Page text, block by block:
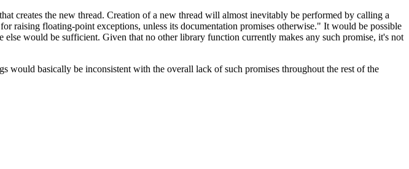
creates the new thread. Creation of a new thread will almost inevitably be performed by calling a
raising floating-point exceptions, unless its documentation promises otherwise." It would be possible
else would be sufficient. Given that no other library function currently makes any such promise, it's not
basically be inconsistent with the overall lack of such promises throughout the rest of the